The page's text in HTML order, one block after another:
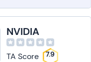
NVIDIA
TA Score 7.9